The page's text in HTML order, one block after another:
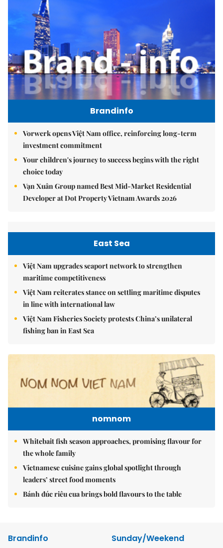
Brandinfo
Vorwerk opens Việt Nam office, reinforcing long-term
investment commitment
Your children's journey to success begins with the right
choice today
Vạn Xuân Group named Best Mid-Market Residential
Developer at Dot Property Vietnam Awards 2026
East Sea
Việt Nam upgrades seaport network to strengthen
maritime competitiveness
Việt Nam reiterates stance on settling maritime disputes
in line with international law
Việt Nam Fisheries Society protests China’s unilateral
fishing ban in East Sea
nomnom
Whitebait fish season approaches, promising flavour for
the whole family
Vietnamese cuisine gains global spotlight through
leaders’ street food moments
Bánh đúc riêu cua brings bold flavours to the table
Brandinfo
Sunday/Weekend